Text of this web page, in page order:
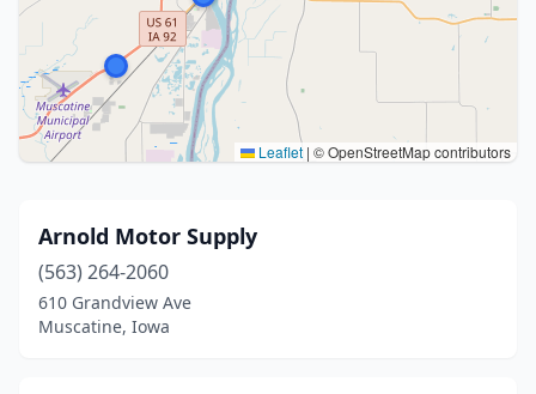
Leaflet | © OpenStreetMap contributors
Arnold Motor Supply
(563) 264-2060
610 Grandview Ave
Muscatine, Iowa